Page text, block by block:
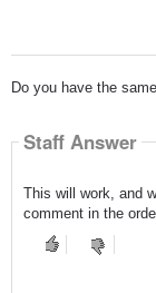
Do you have the
Staff Answer
This will work, and
comment in the